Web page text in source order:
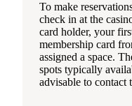
To make
check in at the
card holder, your
membership card
assigned a space.
spots typically
advisable to contact